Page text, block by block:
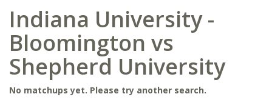
Indiana University -
Bloomington vs
Shepherd University
No matchups yet. Please try another search.